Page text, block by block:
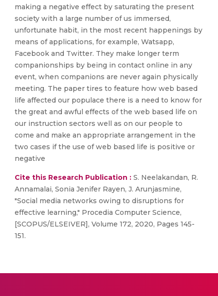
making a negative effect by saturating the present
society with a large number of us immersed,
unfortunate habit, in the most recent happenings by
means of applications, for example, Watsapp,
Facebook and Twitter. They make longer term
companionships by being in contact online in any
event, when companions are never again physically
meeting. The paper tires to feature how web based
life affected our populace there is a need to know for
the great and awful effects of the web based life on
our instruction sectors well as on our people to
come and make an appropriate arrangement in the
two cases if the use of web based life is positive or
negative
Cite this Research Publication : S. Neelakandan, R.
Annamalai, Sonia Jenifer Rayen, J. Arunjasmine,
"Social media networks owing to disruptions for
effective learning," Procedia Computer Science,
[SCOPUS/ELSEIVER], Volume 172, 2020, Pages 145-
151.